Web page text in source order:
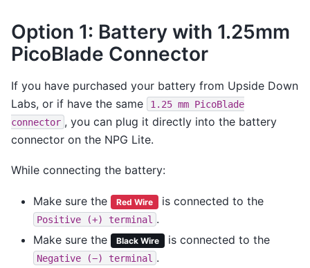
Option 1: Battery with 1.25mm
PicoBlade Connector
If you have purchased your battery from Upside Down
Labs, or if have the same
1.25 mm PicoBlade
connector , you can plug it directly into the battery
connector on the NPG Lite.
While connecting the battery:
Make sure the Red Wire is connected to the
Positive (+) terminal .
Make sure the
Black Wire is connected to the
Negative (−) terminal .